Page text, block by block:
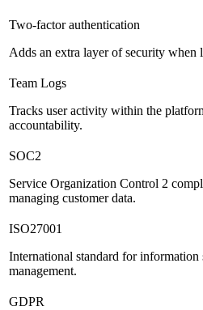
Two-factor authentication
Adds an extra layer of security when
Team Logs
Tracks user activity within the
accountability.
SOC2
Service Organization Control 2
managing customer data.
ISO27001
International standard for information
management.
GDPR